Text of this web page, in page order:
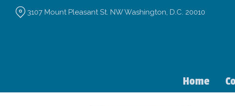
Home
3107 Mount Pleasant St. NW Washington, D.C. 20010